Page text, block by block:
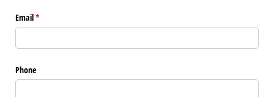
Email*
(required)
Phone